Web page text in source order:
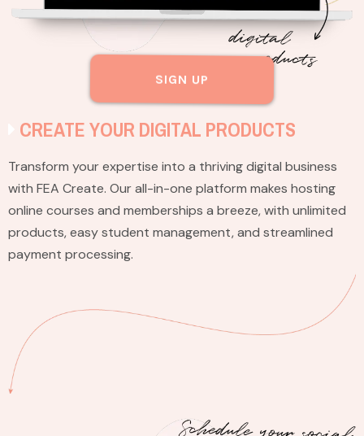
SIGN UP
CREATE YOUR DIGITAL PRODUCTS
Transform your expertise into a thriving digital business
with FEA Create. Our all-in-one platform makes hosting
online courses and memberships a breeze, with unlimited
products, easy student management, and streamlined
payment processing.